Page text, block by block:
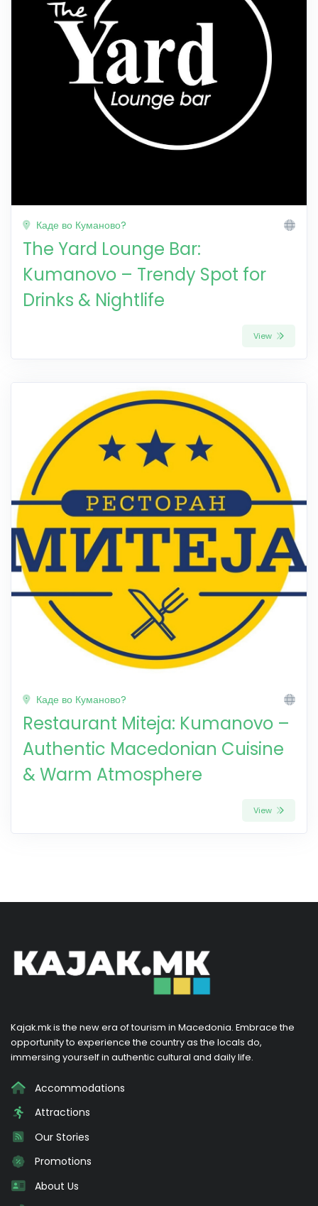
Каде во Куманово?
The Yard Lounge Bar:
Kumanovo – Trendy Spot for
Drinks & Nightlife
View
Каде во Куманово?
Restaurant Miteja: Kumanovo –
Authentic Macedonian Cuisine
& Warm Atmosphere
View
Kajak.mk is the new era of tourism in Macedonia. Embrace the
opportunity to experience the country as the locals do,
immersing yourself in authentic cultural and daily life.
Accommodations
Attractions
Our Stories
Promotions
About Us